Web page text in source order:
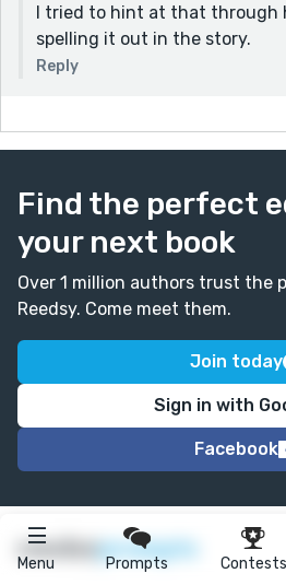
Menu Prompts Contests
I tried to hint at that through
spelling it out in the story.
Reply
Find the perfect
your next book
Over 1 million authors trust the
Reedsy. Come meet them.
Join today
Sign in with
Facebook
reedsyprompts